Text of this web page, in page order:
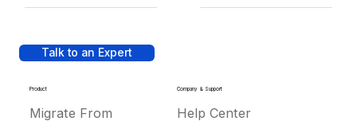
Talk to an Expert
Product
Migrate From
Company & Support
Help Center